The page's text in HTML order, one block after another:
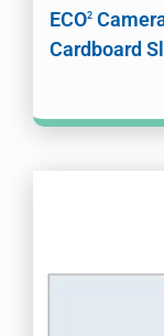
ECO2
Cardboard